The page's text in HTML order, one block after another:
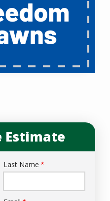
Estimate
Last Name